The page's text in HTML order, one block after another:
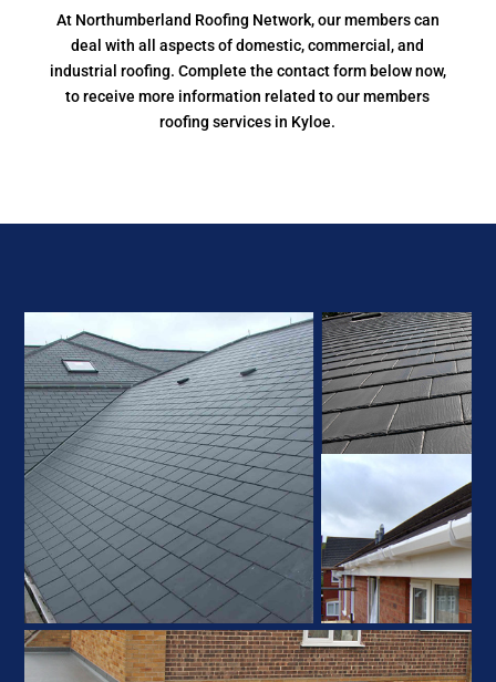
At Northumberland Roofing Network, our members can
deal with all aspects of domestic, commercial, and
industrial roofing. Complete the contact form below now,
to receive more information related to our members
roofing services in Kyloe.